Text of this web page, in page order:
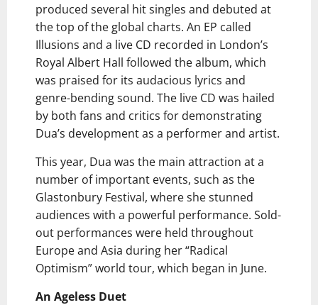
produced several hit singles and debuted at
the top of the global charts. An EP called
Illusions and a live CD recorded in London’s
Royal Albert Hall followed the album, which
was praised for its audacious lyrics and
genre-bending sound. The live CD was hailed
by both fans and critics for demonstrating
Dua’s development as a performer and artist.
This year, Dua was the main attraction at a
number of important events, such as the
Glastonbury Festival, where she stunned
audiences with a powerful performance. Sold-
out performances were held throughout
Europe and Asia during her “Radical
Optimism” world tour, which began in June.
An Ageless Duet